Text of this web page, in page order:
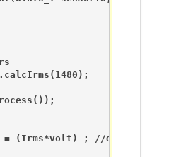
= (Irms*volt) ; //diviso 10